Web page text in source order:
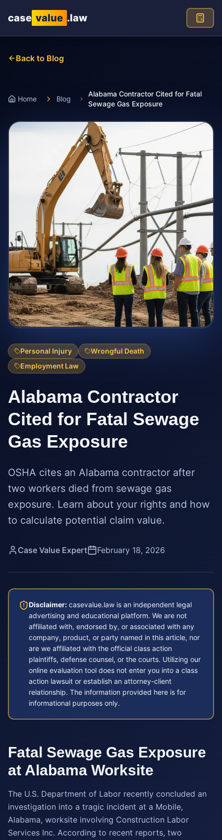
case value .law
Back to Blog
Home Blog
Alabama Contractor Cited for Fatal
Sewage Gas Exposure
Personal Injury
Wrongful Death
Employment Law
Alabama Contractor
Cited for Fatal Sewage
Gas Exposure
OSHA cites an Alabama contractor after
two workers died from sewage gas
exposure. Learn about your rights and how
to calculate potential claim value.
Case Value Expert February 18, 2026
Disclaimer: casevalue.law is an independent legal
advertising and educational platform. We are not
affiliated with, endorsed by, or associated with any
company, product, or party named in this article, nor
are we affiliated with the official class action
plaintiffs, defense counsel, or the courts. Utilizing our
online evaluation tool does not enter you into a class
action lawsuit or establish an attorney-client
relationship. The information provided here is for
informational purposes only.
Fatal Sewage Gas Exposure
at Alabama Worksite
The U.S. Department of Labor recently concluded an
investigation into a tragic incident at a Mobile,
Alabama, worksite involving Construction Labor
Services Inc. According to recent reports, two